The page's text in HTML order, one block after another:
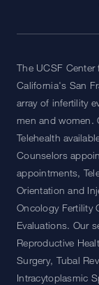
The UCSF
California's San
array of infertility
men and women.
Telehealth
Counselors
appointments,
Orientation and
Oncology Fertility
Evaluations. Our
Reproductive
Surgery, Tubal
Intracytoplasmic